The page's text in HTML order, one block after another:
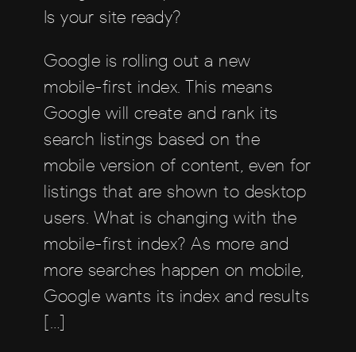
Is your site ready?
Google is rolling out a new
mobile-first index. This means
Google will create and rank its
search listings based on the
mobile version of content, even for
listings that are shown to desktop
users. What is changing with the
mobile-first index? As more and
more searches happen on mobile,
Google wants its index and results
[…]